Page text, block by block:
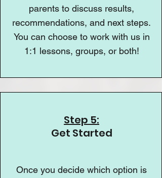
parents to discuss results,
recommendations, and next steps.
You can choose to work with us in
1:1 lessons, groups, or both!
Step 5:
Get Started
Once you decide which option is